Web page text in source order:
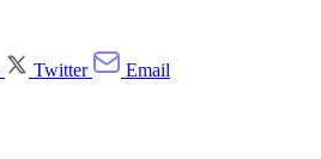
Twitter
Email